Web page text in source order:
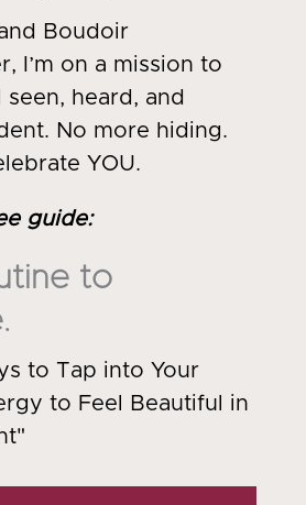
Boudoir
I’m on a mission to
heard, and
No more hiding.
YOU.
guide:
to
to Tap into Your
to Feel Beautiful in